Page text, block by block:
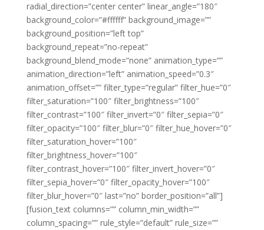
radial_direction=”center center” linear_angle=”180″
background_color=”#ffffff” background_image=””
background_position=”left top”
background_repeat=”no-repeat”
background_blend_mode=”none” animation_type=””
animation_direction=”left” animation_speed=”0.3″
animation_offset=”” filter_type=”regular” filter_hue=”0″
filter_saturation=”100″ filter_brightness=”100″
filter_contrast=”100″ filter_invert=”0″ filter_sepia=”0″
filter_opacity=”100″ filter_blur=”0″ filter_hue_hover=”0″
filter_saturation_hover=”100″
filter_brightness_hover=”100″
filter_contrast_hover=”100″ filter_invert_hover=”0″
filter_sepia_hover=”0″ filter_opacity_hover=”100″
filter_blur_hover=”0″ last=”no” border_position=”all”]
[fusion_text columns=”” column_min_width=””
column_spacing=”” rule_style=”default” rule_size=””